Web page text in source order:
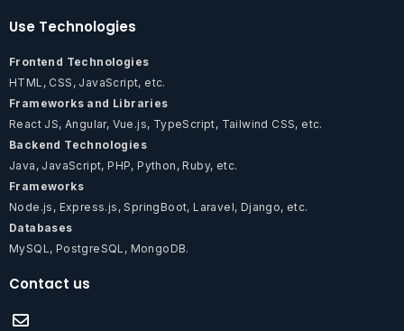
Use Technologies
Frontend Technologies
HTML, CSS, JavaScript, etc.
Frameworks and Libraries
React JS, Angular, Vue.js, TypeScript, Tailwind CSS, etc.
Backend Technologies
Java, JavaScript, PHP, Python, Ruby, etc.
Frameworks
Node.js, Express.js, SpringBoot, Laravel, Django, etc.
Databases
MySQL, PostgreSQL, MongoDB.
Contact us